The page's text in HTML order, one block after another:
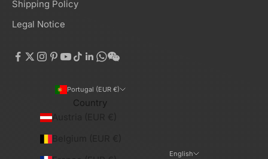
Shipping Policy
Legal Notice
Portugal (EUR €)
Country
English